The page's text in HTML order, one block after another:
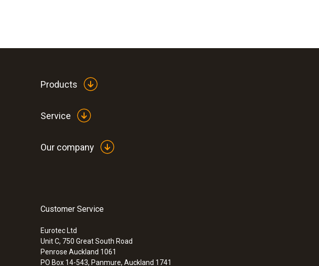
Products
Service
Our company
Customer Service
Eurotec Ltd
Unit C, 750 Great South Road
Penrose Auckland 1061
PO Box 14-543, Panmure, Auckland 1741